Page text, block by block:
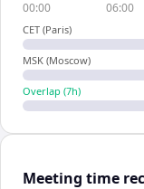
00:00 06:00
CET (Paris)
MSK (Moscow)
Overlap (7h)
Meeting time